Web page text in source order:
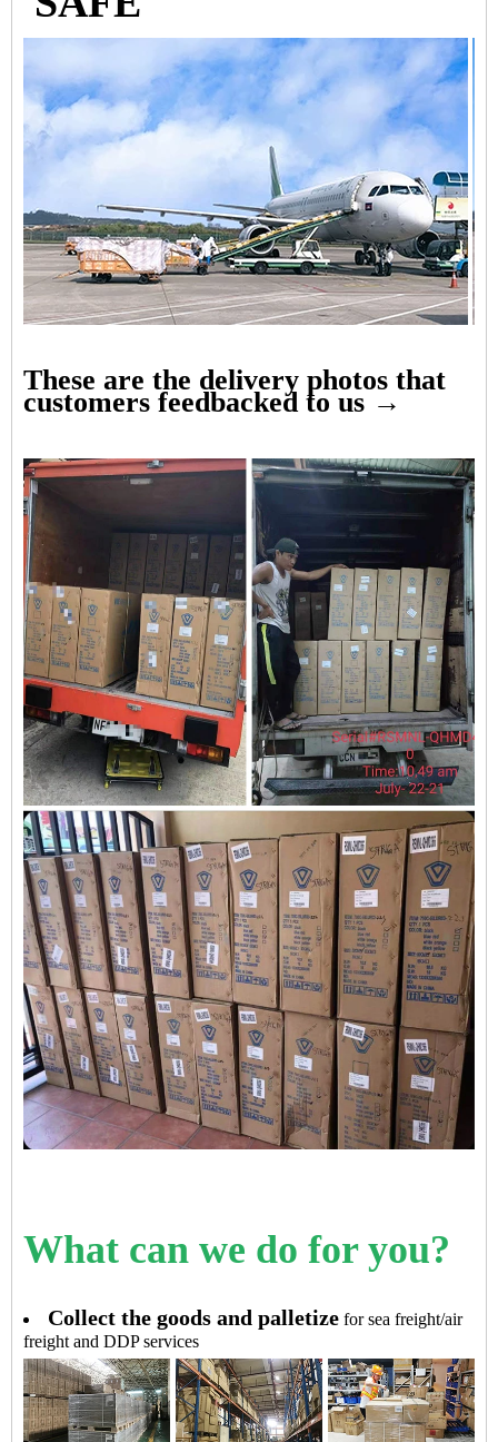
These are the delivery photos that
customers feedbacked to us →
What can we do for you?
Collect the goods and palletize for sea freight/air
freight and DDP services